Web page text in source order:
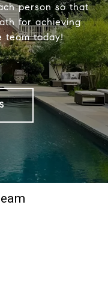
person so that
for achieving
team today!